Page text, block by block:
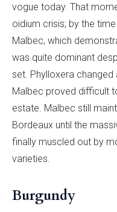
vogue today. That
oidium crisis; by the
Malbec, which
was quite dominant
set. Phylloxera changed
Malbec proved difficult
estate. Malbec still
Bordeaux until the
finally muscled out by
varieties.
Burgundy